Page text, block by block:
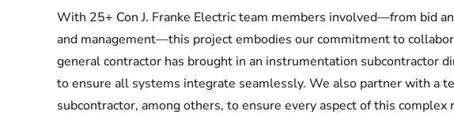
With 25+ Con J. Franke Electric team members involved—from bid
and management—this project embodies our commitment to
general contractor has brought in an instrumentation subcontractor
to ensure all systems integrate seamlessly. We also partner with a
subcontractor, among others, to ensure every aspect of this complex